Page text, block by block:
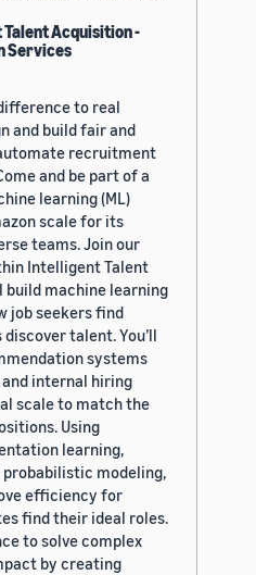
Acquisition -
Services
to real
and build fair and
recruitment
and be part of a
learning (ML)
scale for its
teams. Join our
Intelligent Talent
build machine learning
job seekers find
talent. You’ll
systems
and internal hiring
scale to match the
Using
learning,
modeling,
efficiency for
find their ideal roles.
to solve complex
by creating